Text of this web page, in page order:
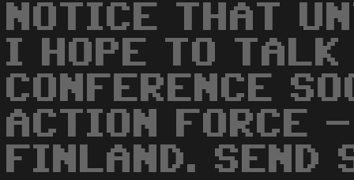
NOTICE THAT
I HOPE TO TALK
CONFERENCE
ACTION FORCE
FINLAND. SEND